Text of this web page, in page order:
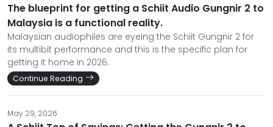
The blueprint for getting a Schiit Audio Gungnir 2 to
Malaysia is a functional reality.
Malaysian audiophiles are eyeing the Schiit Gungnir 2 for
its multibit performance and this is the specific plan for
getting it home in 2026.
Continue Reading
May 29, 2026